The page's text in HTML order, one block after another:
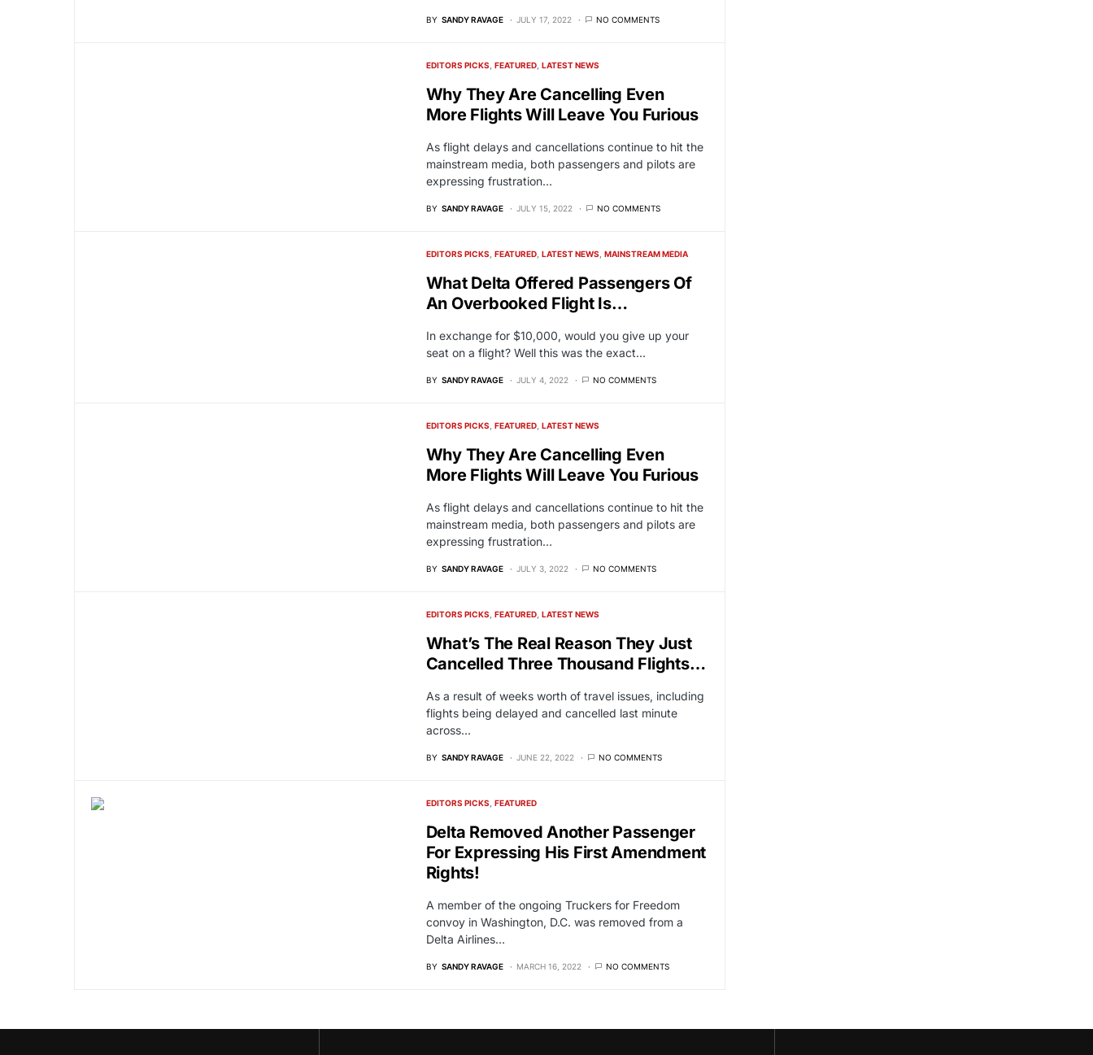
BY SANDY RAVAGE JULY 17, 2022 NO COMMENTS
EDITORS PICKS FEATURED LATEST NEWS
Why They Are Cancelling Even
More Flights Will Leave You Furious
As flight delays and cancellations continue to hit the
mainstream media, both passengers and pilots are
expressing frustration…
BY SANDY RAVAGE JULY 15, 2022 NO COMMENTS
EDITORS PICKS FEATURED LATEST NEWS MAINSTREAM MEDIA
What Delta Offered Passengers Of
An Overbooked Flight Is…
In exchange for $10,000, would you give up your
seat on a flight? Well this was the exact…
BY SANDY RAVAGE JULY 4, 2022 NO COMMENTS
EDITORS PICKS FEATURED LATEST NEWS
Why They Are Cancelling Even
More Flights Will Leave You Furious
As flight delays and cancellations continue to hit the
mainstream media, both passengers and pilots are
expressing frustration…
BY SANDY RAVAGE JULY 3, 2022 NO COMMENTS
EDITORS PICKS FEATURED LATEST NEWS
What’s The Real Reason They Just
Cancelled Three Thousand Flights…
As a result of weeks worth of travel issues, including
flights being delayed and cancelled last minute
across…
BY SANDY RAVAGE JUNE 22, 2022 NO COMMENTS
EDITORS PICKS FEATURED
Delta Removed Another Passenger
For Expressing His First Amendment
Rights!
A member of the ongoing Truckers for Freedom
convoy in Washington, D.C. was removed from a
Delta Airlines…
BY SANDY RAVAGE MARCH 16, 2022 NO COMMENTS